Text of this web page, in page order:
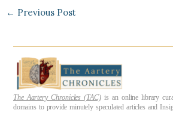
← Previous Post
The Aartery Chronicles (TAC)is an online library
domains to provide minutely speculated articles and